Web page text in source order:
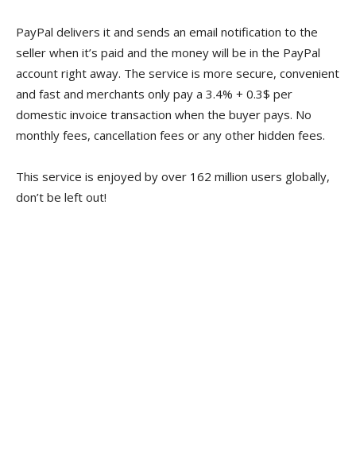
PayPal delivers it and sends an email notification to the
seller when it’s paid and the money will be in the PayPal
account right away. The service is more secure, convenient
and fast and merchants only pay a 3.4% + 0.3$ per
domestic invoice transaction when the buyer pays. No
monthly fees, cancellation fees or any other hidden fees.
This service is enjoyed by over 162 million users globally,
don’t be left out!